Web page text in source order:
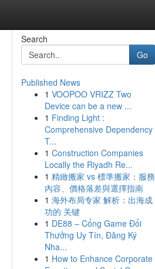
Search
Go
Published News
1 VOOPOO VRIZZ Two
Device can be a new ...
1 Finding Light :
Comprehensive Dependency
T...
1 Construction Companies
Locally the Riyadh Re...
1 精緻搬家 vs 標準搬家：服務
內容、價格落差與選擇指南
1 海外布局专家 解析：出海成
功的 关键
1 DE88 – Cổng Game Đổi
Thưởng Uy Tín, Đăng Ký
Nha...
1 How to Enhance Corporate